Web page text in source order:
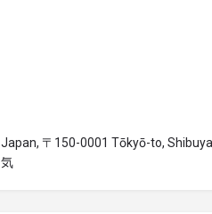
Japan, 〒150-0001 Tōkyō-to,
気